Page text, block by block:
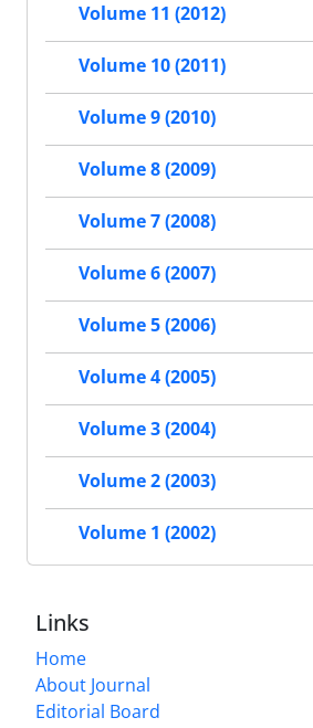
Volume 11 (2012)
Volume 10 (2011)
Volume 9 (2010)
Volume 8 (2009)
Volume 7 (2008)
Volume 6 (2007)
Volume 5 (2006)
Volume 4 (2005)
Volume 3 (2004)
Volume 2 (2003)
Volume 1 (2002)
Links
Home
About Journal
Editorial Board